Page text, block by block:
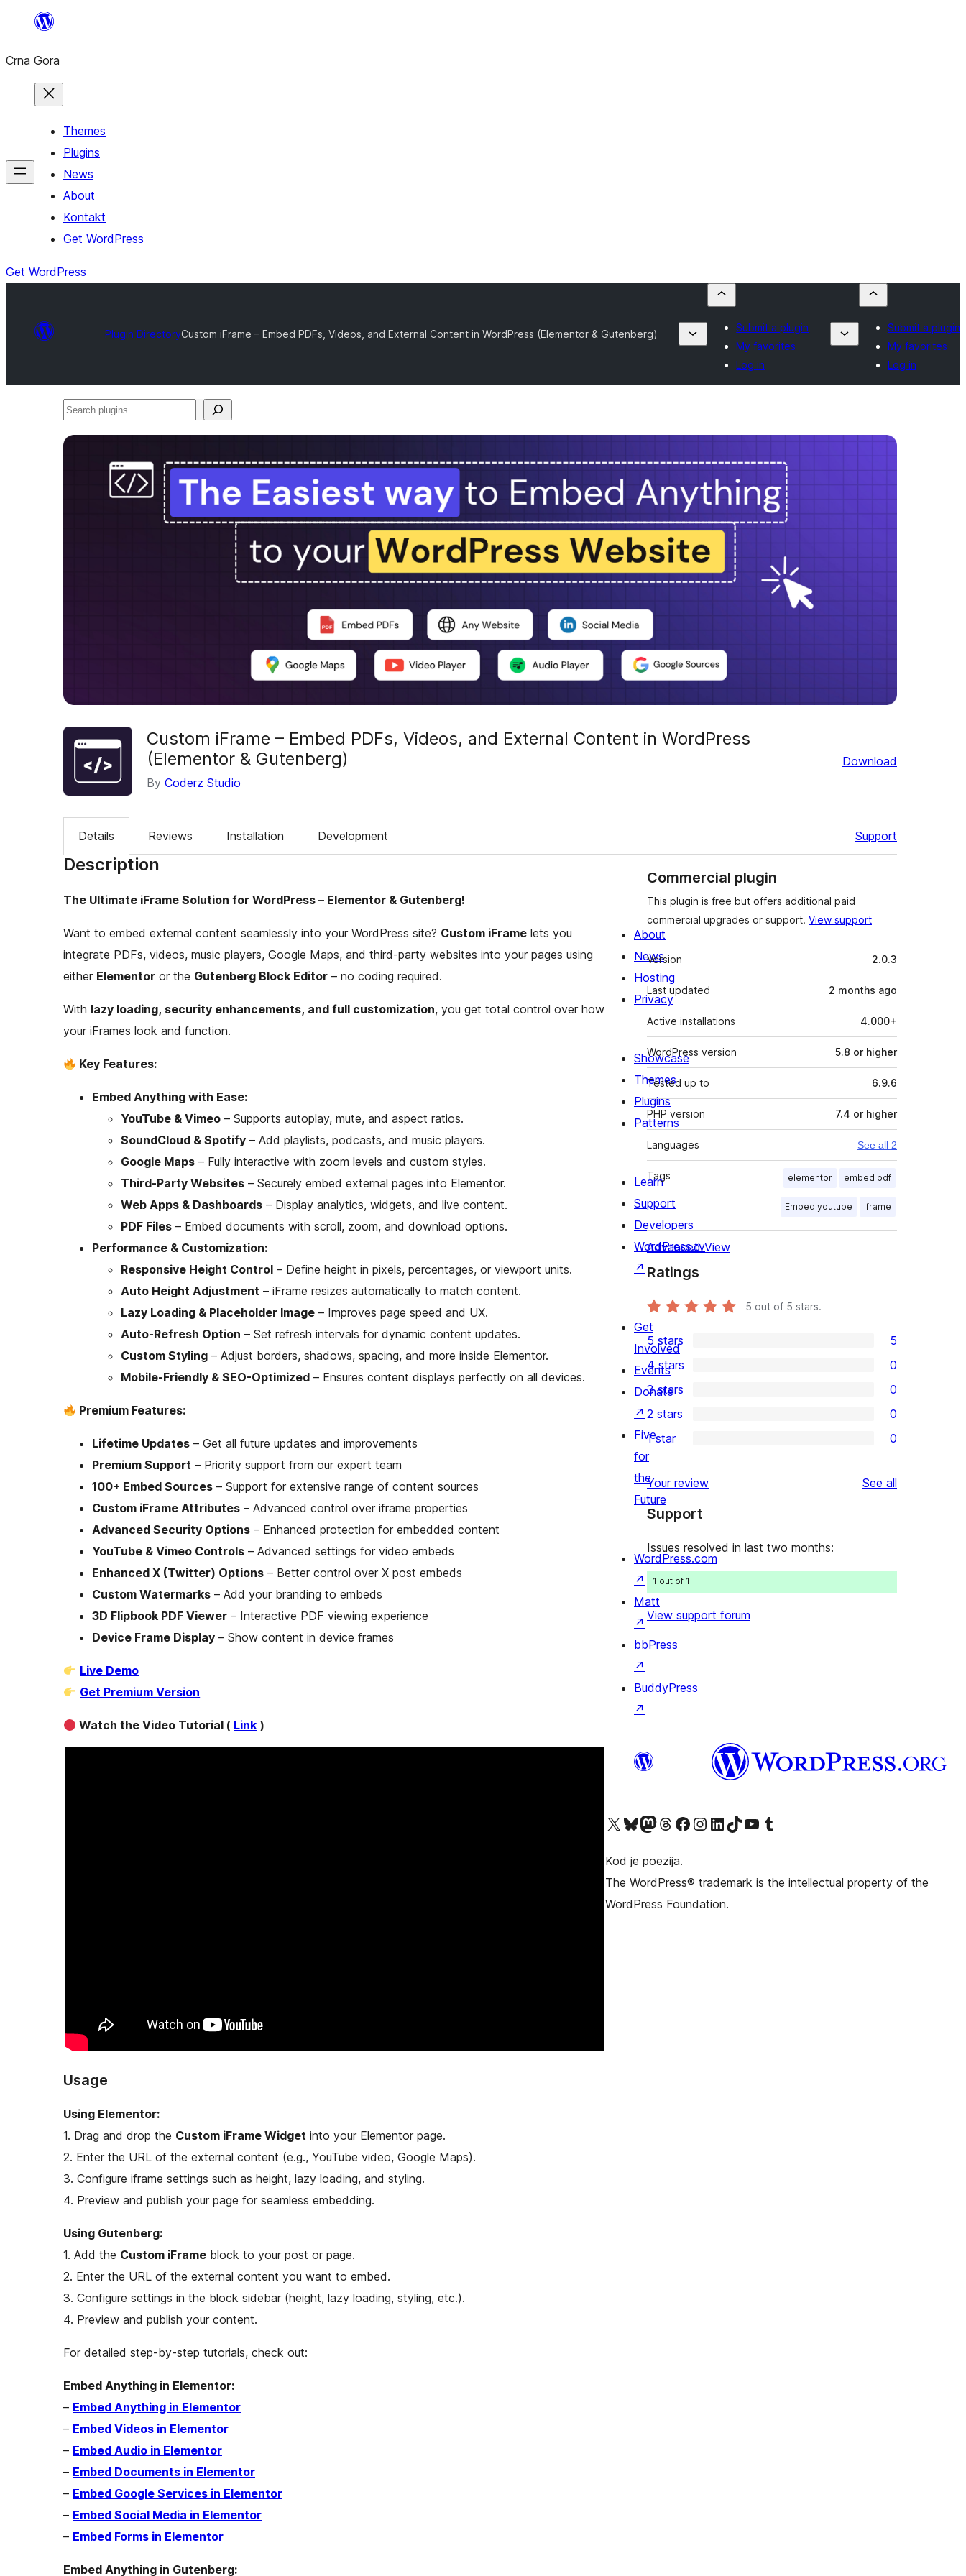
content
Crna Gora
Themes
Plugins
News
About
Kontakt
Get WordPress
Get WordPress
Plugin DirectoryCustom iFrame – Embed PDFs, Videos, and External Content in WordPress (Elementor & Gutenberg)
Submit a plugin
My favorites
Log in
Submit a plugin
My favorites
Log in
Search
Custom iFrame – Embed PDFs, Videos, and External Content in WordPress
(Elementor & Gutenberg)
By Coderz Studio
Download
Details Reviews Installation Development Support
Description
The Ultimate iFrame Solution for WordPress – Elementor & Gutenberg!
Want to embed external content seamlessly into your WordPress site? Custom iFrame lets you
integrate PDFs, videos, music players, Google Maps, and third-party websites into your pages using
either Elementor or the Gutenberg Block Editor – no coding required.
With lazy loading, security enhancements, and full customization, you get total control over how
your iFrames look and function.
Key Features:
Embed Anything with Ease:
YouTube & Vimeo – Supports autoplay, mute, and aspect ratios.
SoundCloud & Spotify – Add playlists, podcasts, and music players.
Google Maps – Fully interactive with zoom levels and custom styles.
Third-Party Websites – Securely embed external pages into Elementor.
Web Apps & Dashboards – Display analytics, widgets, and live content.
PDF Files – Embed documents with scroll, zoom, and download options.
Performance & Customization:
Responsive Height Control – Define height in pixels, percentages, or viewport units.
Auto Height Adjustment – iFrame resizes automatically to match content.
Lazy Loading & Placeholder Image – Improves page speed and UX.
Auto-Refresh Option – Set refresh intervals for dynamic content updates.
Custom Styling – Adjust borders, shadows, spacing, and more inside Elementor.
Mobile-Friendly & SEO-Optimized – Ensures content displays perfectly on all devices.
Premium Features:
Lifetime Updates – Get all future updates and improvements
Premium Support – Priority support from our expert team
100+ Embed Sources – Support for extensive range of content sources
Custom iFrame Attributes – Advanced control over iframe properties
Advanced Security Options – Enhanced protection for embedded content
YouTube & Vimeo Controls – Advanced settings for video embeds
Enhanced X (Twitter) Options – Better control over X post embeds
Custom Watermarks – Add your branding to embeds
3D Flipbook PDF Viewer – Interactive PDF viewing experience
Device Frame Display – Show content in device frames
Live Demo
Get Premium Version
Watch the Video Tutorial ( Link )
Usage
Using Elementor:
1. Drag and drop the Custom iFrame Widget into your Elementor page.
2. Enter the URL of the external content (e.g., YouTube video, Google Maps).
3. Configure iframe settings such as height, lazy loading, and styling.
4. Preview and publish your page for seamless embedding.
Using Gutenberg:
1. Add the Custom iFrame block to your post or page.
2. Enter the URL of the external content you want to embed.
3. Configure settings in the block sidebar (height, lazy loading, styling, etc.).
4. Preview and publish your content.
For detailed step-by-step tutorials, check out:
Embed Anything in Elementor:
– Embed Anything in Elementor
– Embed Videos in Elementor
– Embed Audio in Elementor
– Embed Documents in Elementor
– Embed Google Services in Elementor
– Embed Social Media in Elementor
– Embed Forms in Elementor
Embed Anything in Gutenberg:
Commercial plugin
This plugin is free but offers additional paid
commercial upgrades or support. View support
Meta
Version 2.0.3
Last updated 2 months ago
Active installations 4.000+
WordPress version 5.8 or higher
Tested up to 6.9.6
PHP version 7.4 or higher
Languages See all 2
Tags elementor embed pdf
Embed youtube iframe
Advanced View
Ratings
5 out of 5 stars.
5
5-
star
reviews
5 stars 5
0
4-
star
reviews
4 stars 0
0
3-
star
reviews
3 stars 0
2-
star
reviews
2 stars 0
star
reviews
1 star 0
Your review See all
Support
Issues resolved in last two months:
1 out of 1
View support forum
About
News
Hosting
Privacy
Showcase
Themes
Plugins
Patterns
Learn
Support
Developers
WordPress.tv
↗
Get
Involved
Events
Donate
↗
Five
for
the
Future
WordPress.com
↗
Matt
↗
bbPress
↗
BuddyPress
↗
Visit our X (formerly Twitter) account
Visit our Bluesky account
Visit our Mastodon account
Visit our Threads account
Visit our Facebook pageVisit our Instagram account
Visit our LinkedIn account
Visit our TikTok account
Visit our YouTube channel
Visit our Tumblr account
Kod je poezija.
The WordPress® trademark is the intellectual property of the
WordPress Foundation.